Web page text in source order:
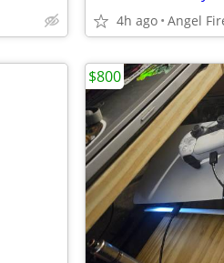
4h ago Angel
$800